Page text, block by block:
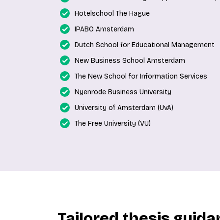
Hotelschool The Hague
IPABO Amsterdam
Dutch School for Educational Management
New Business School Amsterdam
The New School for Information Services
Nyenrode Business University
University of Amsterdam (UvA)
The Free University (VU)